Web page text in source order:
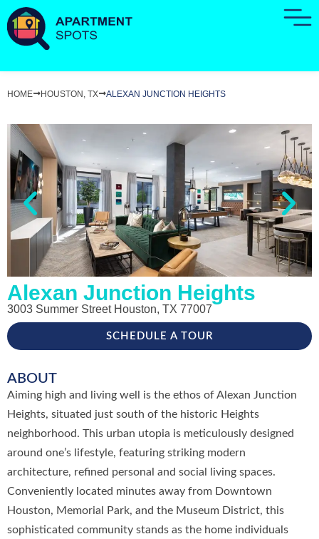
HOME HOUSTON, TX ALEXAN JUNCTION HEIGHTS
Alexan Junction Heights
3003 Summer Street Houston, TX 77007
SCHEDULE A TOUR
ABOUT
Aiming high and living well is the ethos of Alexan Junction
Heights, situated just south of the historic Heights
neighborhood. This urban utopia is meticulously designed
around one’s lifestyle, featuring striking modern
architecture, refined personal and social living spaces.
Conveniently located minutes away from Downtown
Houston, Memorial Park, and the Museum District, this
sophisticated community stands as the home individuals